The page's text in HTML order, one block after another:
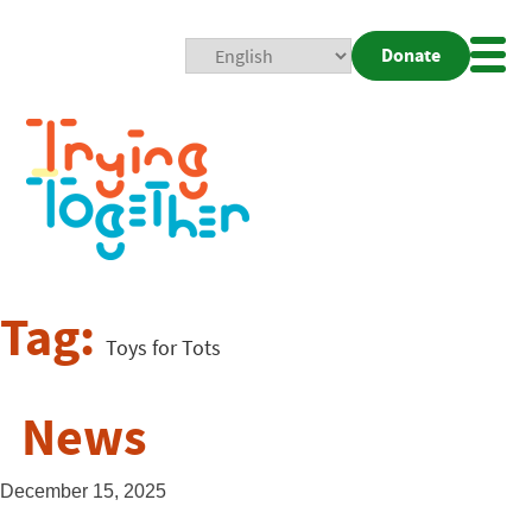
Donate
Tag: Toys for Tots
News
December 15, 2025